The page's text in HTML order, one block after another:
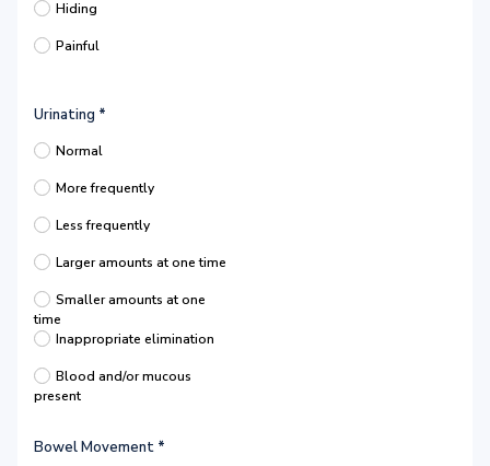
Hiding
Painful
Urinating *
Normal
More frequently
Less frequently
Larger amounts at one time
Smaller amounts at one
time
Inappropriate elimination
Blood and/or mucous
present
Bowel Movement *